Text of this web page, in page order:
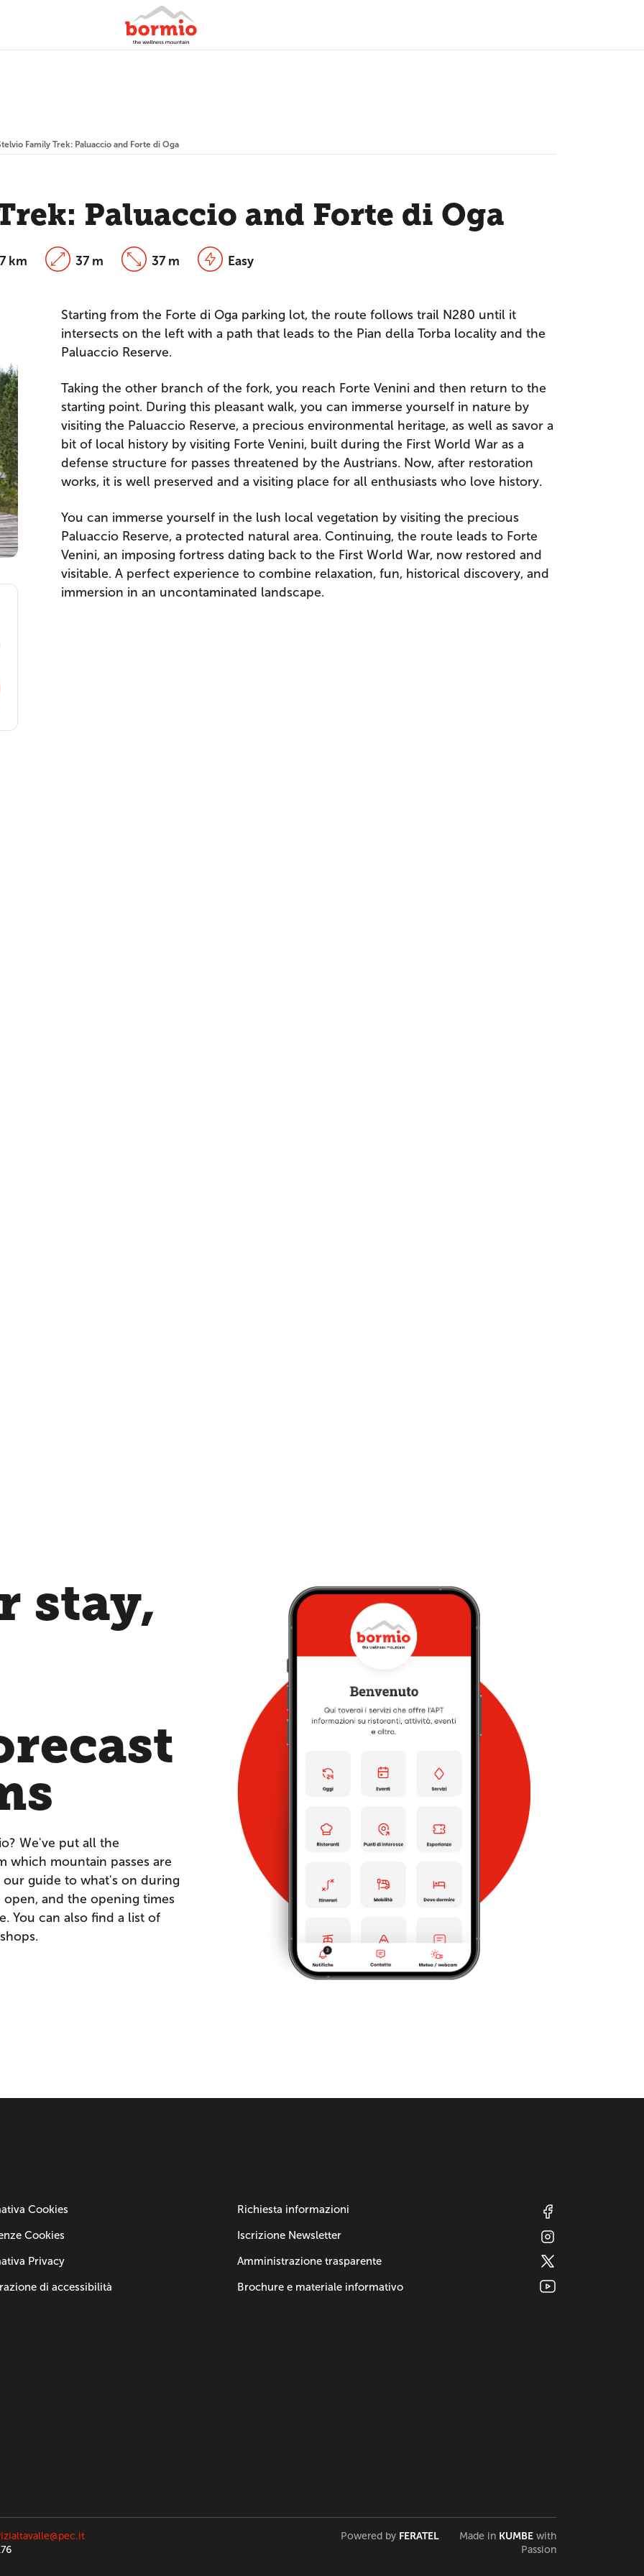
Family Trek: Paluaccio and Forte di Oga
Paluaccio and Forte di Oga
km 37 m 37 m Easy
Starting from the Forte di Oga parking lot, the route follows trail N280 until it
intersects on the left with a path that leads to the Pian della Torba locality and the
Paluaccio Reserve.
Taking the other branch of the fork, you reach Forte Venini and then return to the
starting point. During this pleasant walk, you can immerse yourself in nature by
visiting the Paluaccio Reserve, a precious environmental heritage, as well as savor a
bit of local history by visiting Forte Venini, built during the First World War as a
defense structure for passes threatened by the Austrians. Now, after restoration
works, it is well preserved and a visiting place for all enthusiasts who love history.
You can immerse yourself in the lush local vegetation by visiting the precious
Paluaccio Reserve, a protected natural area. Continuing, the route leads to Forte
Venini, an imposing fortress dating back to the First World War, now restored and
visitable. A perfect experience to combine relaxation, fun, historical discovery, and
immersion in an uncontaminated landscape.
stay,
We've put all the
which mountain passes are
guide to what's on during
and the opening times
You can also find a list of
Cookies
Cookies
Privacy
di accessibilità
Richiesta informazioni
Iscrizione Newsletter
Amministrazione trasparente
Brochure e materiale informativo
Powered by FERATEL Made in KUMBEwith
Passion